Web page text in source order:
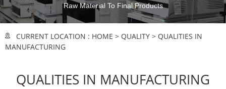
Raw Material To Final Products
CURRENT LOCATION : HOME > QUALITY > QUALITIES IN
MANUFACTURING
QUALITIES IN MANUFACTURING